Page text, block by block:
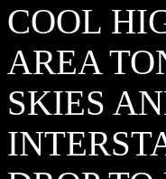
COOL
AREA
SKIES